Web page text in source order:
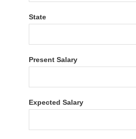
State
Present Salary
Expected Salary